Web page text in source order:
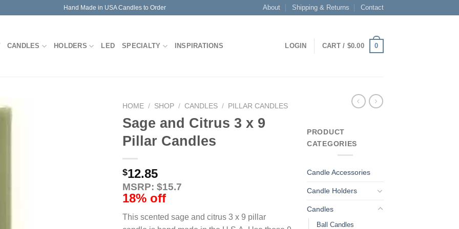
Hand Made in USA Candles to Order About Shipping & Returns Contact
CANDLES HOLDERS LED SPECIALTY INSPIRATIONS LOGIN CART / $0.00 0
HOME / SHOP / CANDLES / PILLAR CANDLES
Sage and Citrus 3 x 9
Pillar Candles
$12.85
MSRP: $15.7
18% off
This scented sage and citrus 3 x 9 pillar
PRODUCT
CATEGORIES
Candle Accessories
Candle Holders
Candles
Ball Candles